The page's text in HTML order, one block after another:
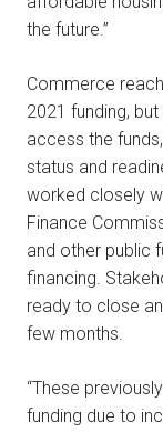
the future.”
Commerce
2021 funding,
access the
status and
worked closely
Finance
and other public
financing.
ready to close
few months.
“These
funding due to